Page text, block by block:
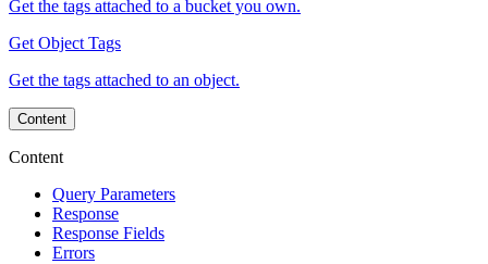
Get the tags attached to a bucket you own.
Get Object Tags
Get the tags attached to an object.
Content
Content
Query Parameters
Response
Response Fields
Errors